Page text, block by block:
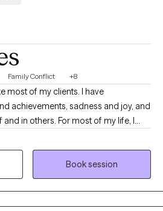
Family Conflict +8
most of my clients. I have
achievements, sadness and joy, and
in others. For most of my life, I
somehow “figure it out” on my own.
a commitment to myself that no
it out” on their own. We all need to
to helping us out when we are
Book session